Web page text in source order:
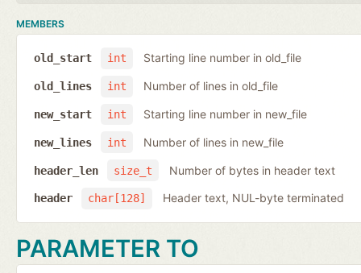
MEMBERS
int
old_start Starting line number in old_file
int
old_lines Number of lines in old_file
int
new_start Starting line number in new_file
int
new_lines Number of lines in new_file
size_t
header_len Number of bytes in header text
char[128]
header Header text, NUL-byte terminated
PARAMETER TO